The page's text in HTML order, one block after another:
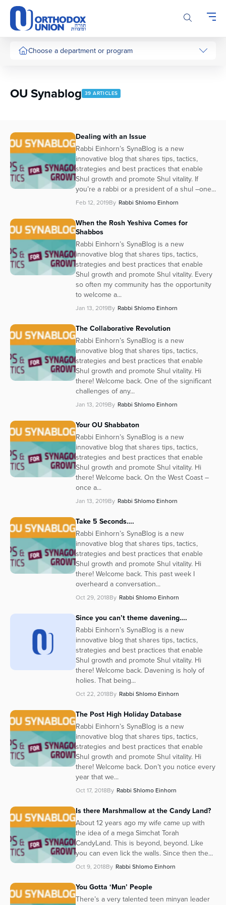
Please
note:
This
website
includesChoose a department or program
OU Synablog 39 ARTICLES
Dealing with an Issue
Rabbi Einhorn’s SynaBlog is a new
innovative blog that shares tips, tactics,
strategies and best practices that enable
Shul growth and promote Shul vitality. If
you’re a rabbi or a president of a shul –one...
Feb 12, 2019By Rabbi Shlomo Einhorn
When the Rosh Yeshiva Comes for
Shabbos
Rabbi Einhorn’s SynaBlog is a new
innovative blog that shares tips, tactics,
strategies and best practices that enable
Shul growth and promote Shul vitality. Every
so often my community has the opportunity
to welcome a...
Jan 13, 2019By Rabbi Shlomo Einhorn
The Collaborative Revolution
Rabbi Einhorn’s SynaBlog is a new
innovative blog that shares tips, tactics,
strategies and best practices that enable
Shul growth and promote Shul vitality. Hi
there! Welcome back. One of the significant
challenges of any...
Jan 13, 2019By Rabbi Shlomo Einhorn
Your OU Shabbaton
Rabbi Einhorn’s SynaBlog is a new
innovative blog that shares tips, tactics,
strategies and best practices that enable
Shul growth and promote Shul vitality. Hi
there! Welcome back. On the West Coast –
once a...
Jan 13, 2019By Rabbi Shlomo Einhorn
Take 5 Seconds….
Rabbi Einhorn’s SynaBlog is a new
innovative blog that shares tips, tactics,
strategies and best practices that enable
Shul growth and promote Shul vitality. Hi
there! Welcome back. This past week I
overheard a conversation...
Oct 29, 2018By Rabbi Shlomo Einhorn
Since you can’t theme davening….
Rabbi Einhorn’s SynaBlog is a new
innovative blog that shares tips, tactics,
strategies and best practices that enable
Shul growth and promote Shul vitality. Hi
there! Welcome back. Davening is holy of
holies. That being...
Oct 22, 2018By Rabbi Shlomo Einhorn
The Post High Holiday Database
Rabbi Einhorn’s SynaBlog is a new
innovative blog that shares tips, tactics,
strategies and best practices that enable
Shul growth and promote Shul vitality. Hi
there! Welcome back. Don’t you notice every
year that we...
Oct 17, 2018By Rabbi Shlomo Einhorn
Is there Marshmallow at the Candy Land?
About 12 years ago my wife came up with
the idea of a mega Simchat Torah
CandyLand. This is beyond, beyond. Like
you can even lick the walls. Since then the...
Oct 9, 2018By Rabbi Shlomo Einhorn
You Gotta ‘Mun’ People
There’s a very talented teen minyan leader